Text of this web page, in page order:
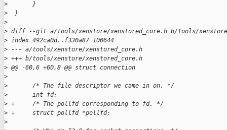
>
       }
>
  }
>
> diff --git a/tools/xenstore/xenstored_core.h b/tools/
> index 492ca0d..f330a87 100644
> --- a/tools/xenstore/xenstored_core.h
> +++ b/tools/xenstore/xenstored_core.h
> @@ -60,6 +60,8 @@ struct connection
>
>
       /* The file descriptor we came in on. */
>
       int fd;
> +     /* The pollfd corresponding to fd. */
> +     struct pollfd *pollfd;
>